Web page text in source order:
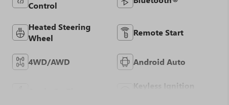
Control
Heated Steering
Wheel
Remote Start
4WD/AWD Android Auto
Keyless Ignition